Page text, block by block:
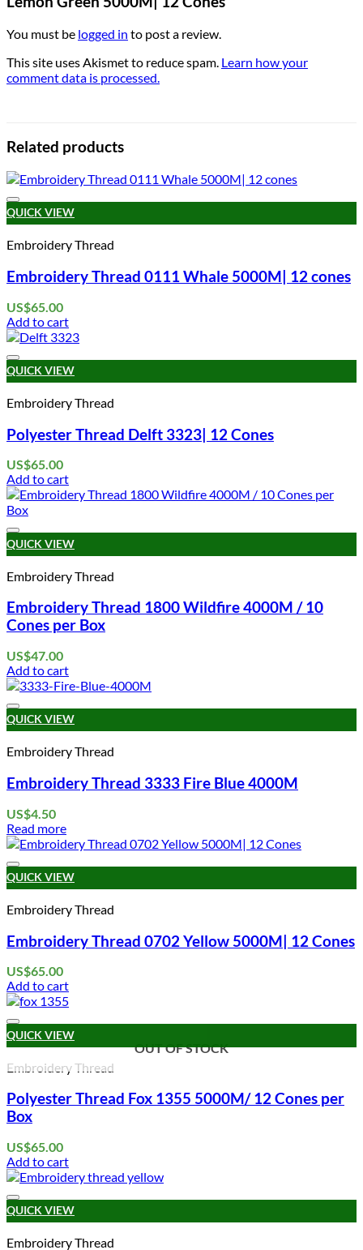
You must be logged in to post a review.
This site uses Akismet to reduce spam. Learn how your
comment data is processed.
Related products
Add to wishlist
QUICK VIEW
Embroidery Thread
Embroidery Thread 0111 Whale 5000M| 12 cones
US$65.00
Add to cart
Add to wishlist
QUICK VIEW
Embroidery Thread
Polyester Thread Delft 3323| 12 Cones
US$65.00
Add to cart
Add to wishlist
QUICK VIEW
Embroidery Thread
Embroidery Thread 1800 Wildfire 4000M / 10
Cones per Box
US$47.00
Add to cart
Add to wishlist
QUICK VIEW
OUT OF STOCK
Embroidery Thread
Embroidery Thread 3333 Fire Blue 4000M
US$4.50
Read more
Add to wishlist
QUICK VIEW
Embroidery Thread
Embroidery Thread 0702 Yellow 5000M| 12 Cones
US$65.00
Add to cart
Add to wishlist
QUICK VIEW
Embroidery Thread
Polyester Thread Fox 1355 5000M/ 12 Cones per
Box
US$65.00
Add to cart
Add to wishlist
QUICK VIEW
Embroidery Thread